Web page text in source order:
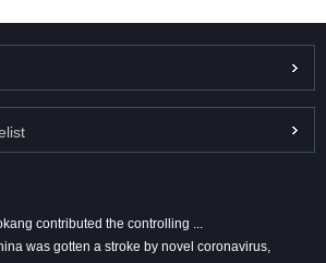
contributed the controlling ...
was gotten a stroke by novel coronavirus,